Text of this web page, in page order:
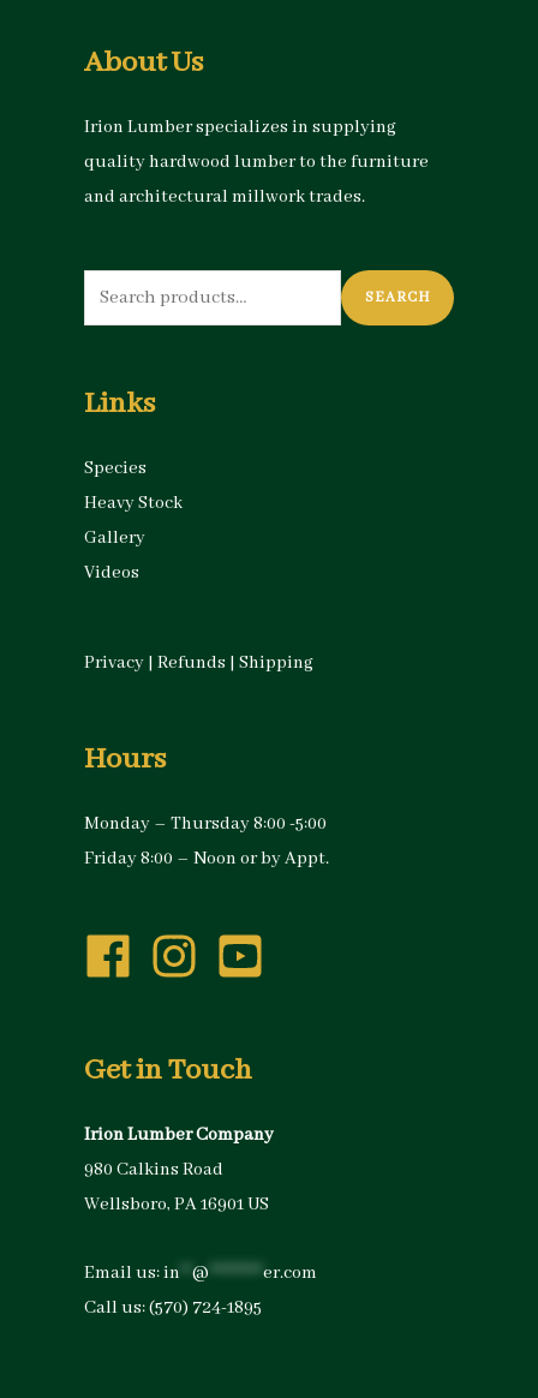
About Us
Irion Lumber specializes in supplying
quality hardwood lumber to the furniture
and architectural millwork trades.
Search
for:
SEARCH
Links
Species
Heavy Stock
Gallery
Videos
Privacy | Refunds | Shipping
Hours
Monday – Thursday 8:00 -5:00
Friday 8:00 – Noon or by Appt.
Get in Touch
Irion Lumber Company
980 Calkins Road
Wellsboro, PA 16901 US
Email us:in @ *********er.com
Call us:(570) 724-1895